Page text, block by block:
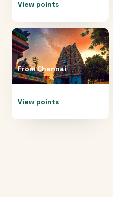
View points
FromChennai
View points